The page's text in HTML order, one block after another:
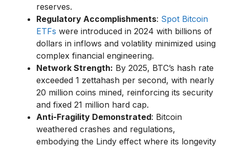
reserves.
Regulatory Accomplishments: Spot Bitcoin
ETFs were introduced in 2024 with billions of
dollars in inflows and volatility minimized using
complex financial engineering.
Network Strength: By 2025, BTC’s hash rate
exceeded 1 zettahash per second, with nearly
20 million coins mined, reinforcing its security
and fixed 21 million hard cap.
Anti-Fragility Demonstrated: Bitcoin
weathered crashes and regulations,
embodying the Lindy effect where its longevity